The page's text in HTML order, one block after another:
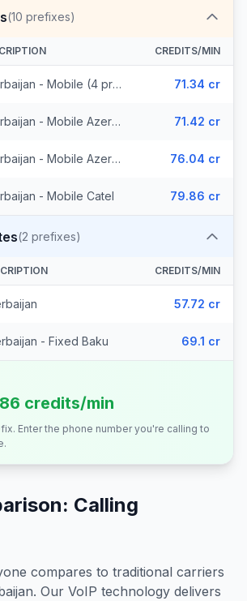
(10 prefixes)
CREDITS/MIN
Azerbaijan - Mobile (4 prefixes) 71.34 cr
Azerbaijan - Mobile Azerphone (3 prefixes) 71.42 cr
Azerbaijan - Mobile AzerCell (2 prefixes) 76.04 cr
- Mobile Catel 79.86 cr
(2 prefixes)
CREDITS/MIN
57.72 cr
- Fixed Baku 69.1 cr
credits/min
Enter the phone number you're calling to
Calling
compares to traditional carriers
. Our VoIP technology delivers